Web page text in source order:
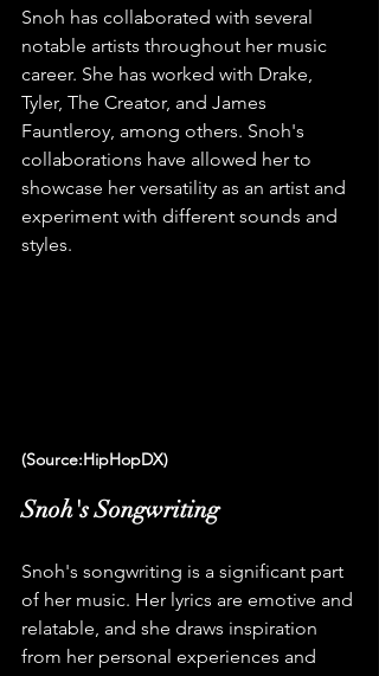
Snoh has collaborated with several
notable artists throughout her music
career. She has worked with Drake,
Tyler, The Creator, and James
Fauntleroy, among others. Snoh's
collaborations have allowed her to
showcase her versatility as an artist and
experiment with different sounds and
styles.
(Source:HipHopDX)
Snoh's Songwriting
Snoh's songwriting is a significant part
of her music. Her lyrics are emotive and
relatable, and she draws inspiration
from her personal experiences and